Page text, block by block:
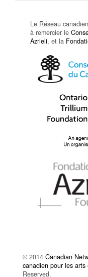
Le Réseau
à remercier le
Azrieli, et la
© 2014 Canadian
canadien pour les
Reserved.